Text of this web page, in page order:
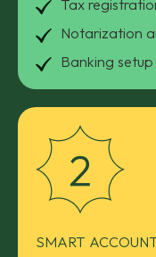
Tax
Notarization
Banking
SMART